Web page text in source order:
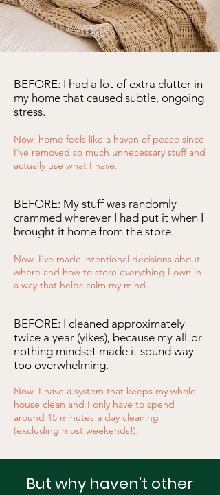
BEFORE: I had a lot of extra clutter in
my home that caused subtle, ongoing
stress.
Now, home feels like a haven of peace since
I’ve removed so much unnecessary stuff and
actually use what I have.
BEFORE: My stuff was randomly
crammed wherever I had put it when I
brought it home from the store.
Now, I’ve made intentional decisions about
where and how to store everything I own in
a way that helps calm my mind.
BEFORE: I cleaned approximately
twice a year (yikes), because my all-or-
nothing mindset made it sound way
too overwhelming.
Now, I have a system that keeps my whole
house clean and I only have to spend
around 15 minutes a day cleaning
(excluding most weekends!).
But why haven't other